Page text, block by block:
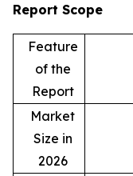
Report Scope
Feature
of the
Report
Market
Size in
2026